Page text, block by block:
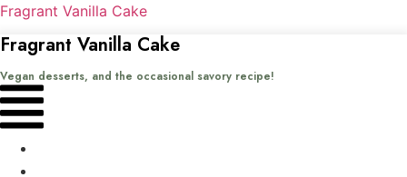
Fragrant Vanilla Cake
Fragrant Vanilla Cake
Vegan desserts, and the occasional savory recipe!
Menu